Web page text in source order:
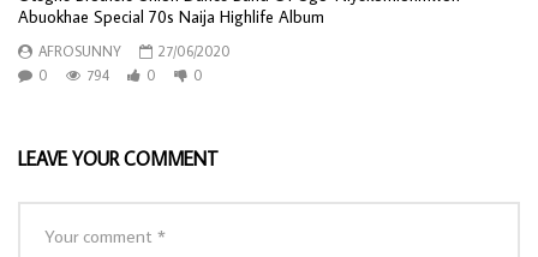
Abuokhae Special 70s Naija Highlife Album
AFROSUNNY
27/06/2020
0
794 0 0
LEAVE YOUR COMMENT